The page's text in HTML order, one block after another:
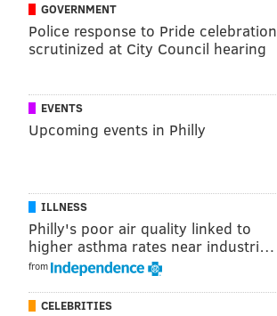
GOVERNMENT
Police response to Pride celebration
scrutinized at City Council hearing
EVENTS
Upcoming events in Philly
ILLNESS
Philly's poor air quality linked to
higher asthma rates near industri…
from
CELEBRITIES